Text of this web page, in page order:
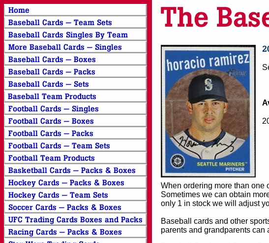
When ordering more than one
Sometimes we can obtain
only 1 in stock we will adjust
Baseball cards and other
parents and grandparents can